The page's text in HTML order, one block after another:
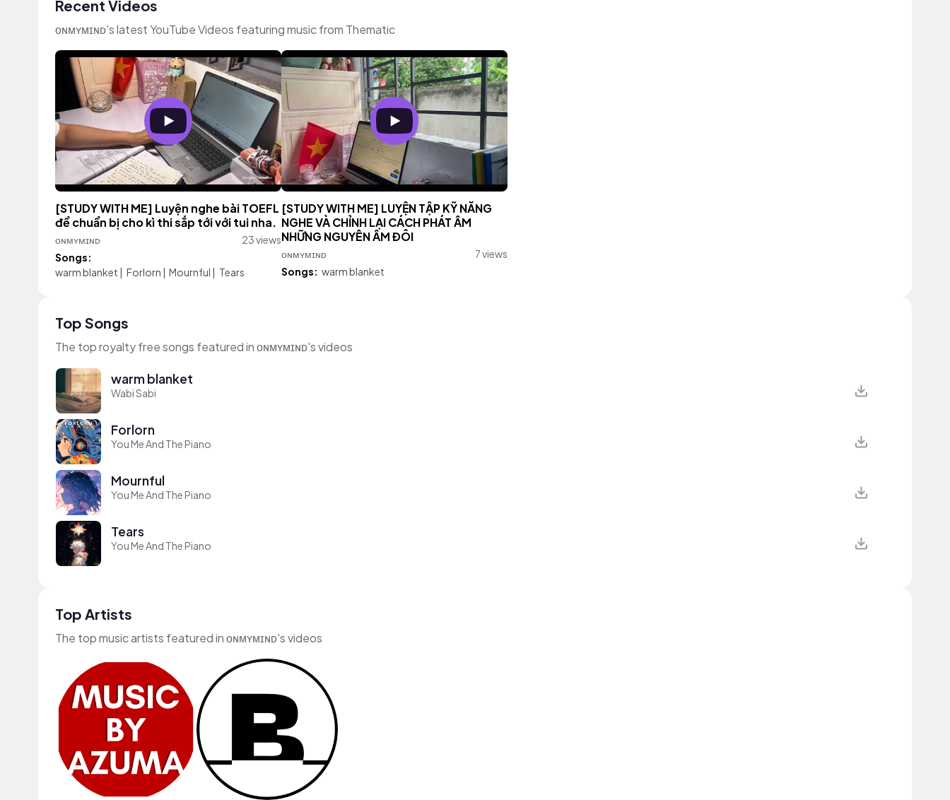
Recent Videos
ᴏɴᴍʏᴍɪɴᴅ's latest YouTube Videos featuring music from Thematic
[STUDY WITH ME] Luyện nghe bài TOEFL
để chuẩn bị cho kì thi sắp tới với tui nha.
ᴏɴᴍʏᴍɪɴᴅ
23 views
Songs:
warm blanket | Forlorn | Mournful | Tears
[STUDY WITH ME] LUYỆN TẬP KỸ NĂNG
NGHE VÀ CHỈNH LẠI CÁCH PHÁT ÂM
NHỮNG NGUYÊN ÂM ĐÔI
ᴏɴᴍʏᴍɪɴᴅ
7 views
Songs: warm blanket
Top Songs
The top royalty free songs featured in ᴏɴᴍʏᴍɪɴᴅ's videos
warm blanket
Wabi Sabi
Forlorn
You Me And The Piano
Mournful
You Me And The Piano
Tears
You Me And The Piano
Top Artists
The top music artists featured in ᴏɴᴍʏᴍɪɴᴅ's videos